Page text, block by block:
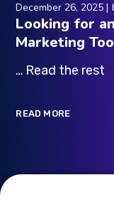
December 26, 2025
Looking for
Marketing
… Read the rest
READ MORE